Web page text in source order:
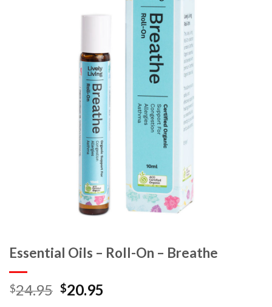
Essential Oils – Roll-On – Breathe
$24.95 $20.95